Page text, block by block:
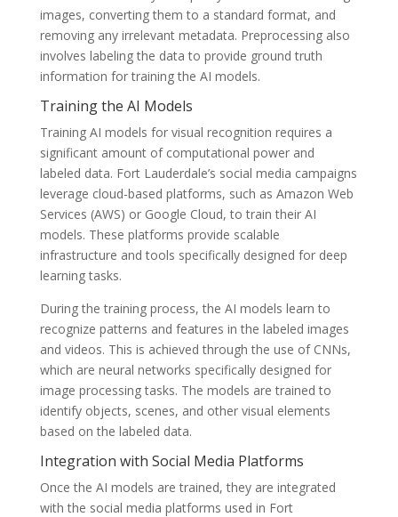
images, converting them to a standard format, and
removing any irrelevant metadata. Preprocessing also
involves labeling the data to provide ground truth
information for training the AI models.
Training the AI Models
Training AI models for visual recognition requires a
significant amount of computational power and
labeled data. Fort Lauderdale’s social media campaigns
leverage cloud-based platforms, such as Amazon Web
Services (AWS) or Google Cloud, to train their AI
models. These platforms provide scalable
infrastructure and tools specifically designed for deep
learning tasks.
During the training process, the AI models learn to
recognize patterns and features in the labeled images
and videos. This is achieved through the use of CNNs,
which are neural networks specifically designed for
image processing tasks. The models are trained to
identify objects, scenes, and other visual elements
based on the labeled data.
Integration with Social Media Platforms
Once the AI models are trained, they are integrated
with the social media platforms used in Fort